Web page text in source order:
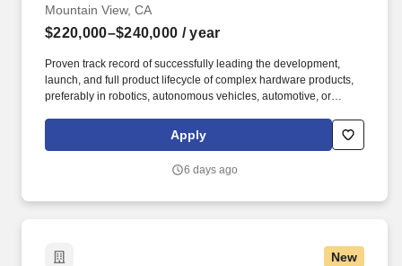
Mountain View, CA
$220,000–$240,000 / year
Proven track record of successfully leading the development,
launch, and full product lifecycle of complex hardware products,
preferably in robotics, autonomous vehicles, automotive, or
functional collaboration with other teams, interact with customers
and vendors, contribute significantly to the company’s overall
culture of innovation and execution excellence.
Apply
6 days ago
New